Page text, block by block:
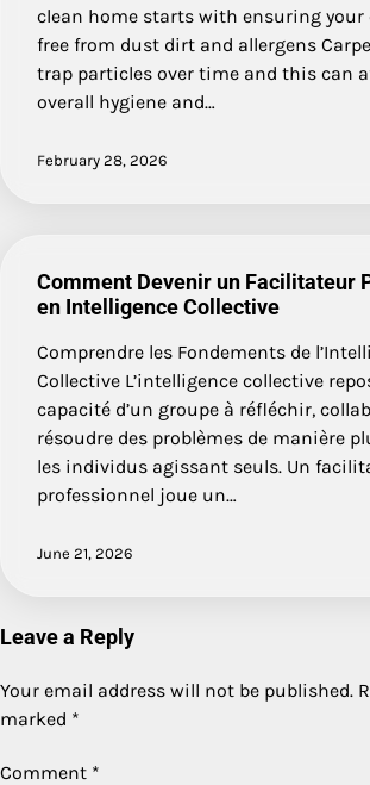
clean home starts with ensuring your
free from dust dirt and allergens
trap particles over time and this can
overall hygiene and…
February 28, 2026
Comment Devenir un Facilitateur
en Intelligence Collective
Comprendre les Fondements de
Collective L’intelligence collective
capacité d’un groupe à réfléchir,
résoudre des problèmes de manière
les individus agissant seuls. Un
professionnel joue un…
June 21, 2026
Leave a Reply
Your email address will not be published.
marked *
Comment *